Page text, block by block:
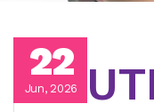
22
Jun, 2026